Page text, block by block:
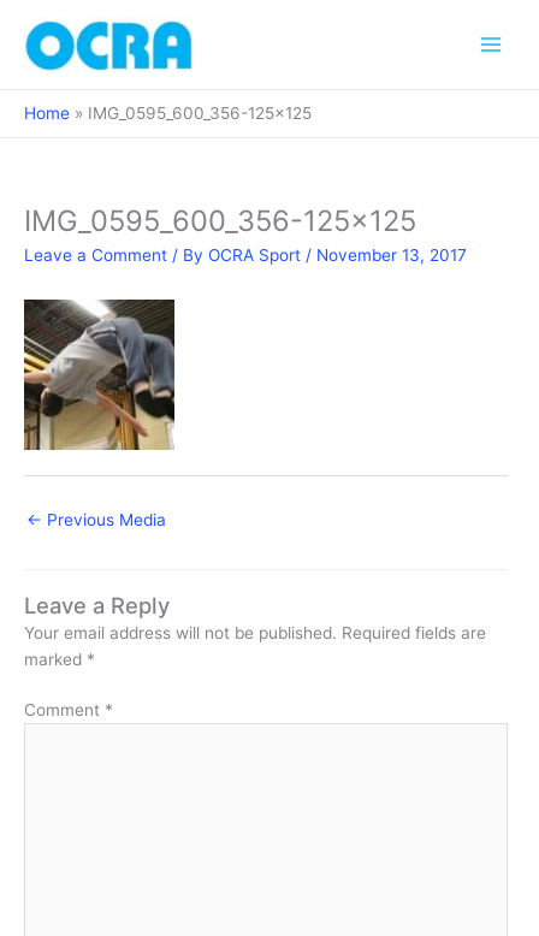
content
Home IMG_0595_600_356-125×125
IMG_0595_600_356-125×125
Leave a Comment / By OCRA Sport / November 13, 2017
← Previous Media
Leave a Reply
Your email address will not be published. Required fields are
marked *
Comment *